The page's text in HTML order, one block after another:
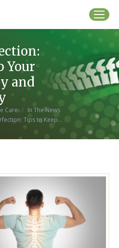
Your
and
Care
In The News
Tips to Keep…